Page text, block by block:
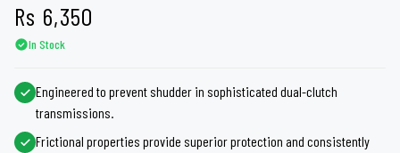
Rs 6,350
In Stock
Engineered to prevent shudder in sophisticated dual-clutch
transmissions.
Frictional properties provide superior protection and consistently